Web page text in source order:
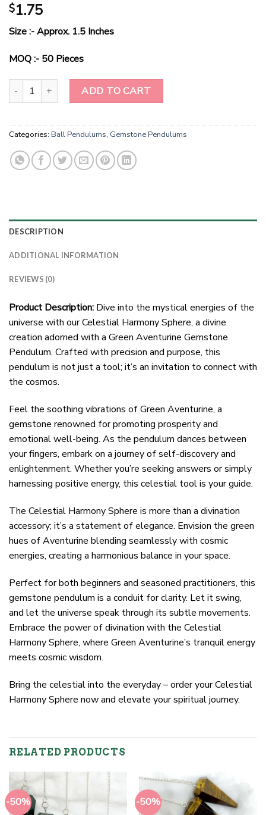
$1.75
Size :- Approx. 1.5 Inches
MOQ :- 50 Pieces
Celestial Harmony Sphere - Green Aventurine Gemstone
ADD TO CART
Categories: Ball Pendulums, Gemstone Pendulums
DESCRIPTION
ADDITIONAL INFORMATION
REVIEWS (0)
Product Description: Dive into the mystical energies of the
universe with our Celestial Harmony Sphere, a divine
creation adorned with a Green Aventurine Gemstone
Pendulum. Crafted with precision and purpose, this
pendulum is not just a tool; it’s an invitation to connect with
the cosmos.
Feel the soothing vibrations of Green Aventurine, a
gemstone renowned for promoting prosperity and
emotional well-being. As the pendulum dances between
your fingers, embark on a journey of self-discovery and
enlightenment. Whether you’re seeking answers or simply
harnessing positive energy, this celestial tool is your guide.
The Celestial Harmony Sphere is more than a divination
accessory; it’s a statement of elegance. Envision the green
hues of Aventurine blending seamlessly with cosmic
energies, creating a harmonious balance in your space.
Perfect for both beginners and seasoned practitioners, this
gemstone pendulum is a conduit for clarity. Let it swing,
and let the universe speak through its subtle movements.
Embrace the power of divination with the Celestial
Harmony Sphere, where Green Aventurine’s tranquil energy
meets cosmic wisdom.
Bring the celestial into the everyday – order your Celestial
Harmony Sphere now and elevate your spiritual journey.
RELATED PRODUCTS
-50% -50%